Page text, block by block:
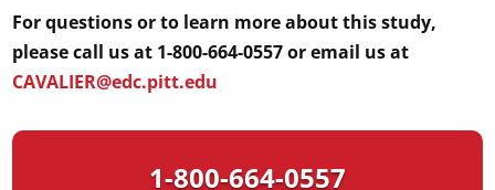
For questions or to learn more about this study,
please call us at 1-800-664-0557 or email us at
CAVALIER@edc.pitt.edu
1-800-664-0557